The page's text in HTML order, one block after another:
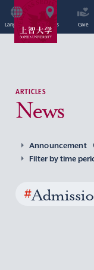
Language Access Give
ARTICLES
News
Announcement
Filter by time
#